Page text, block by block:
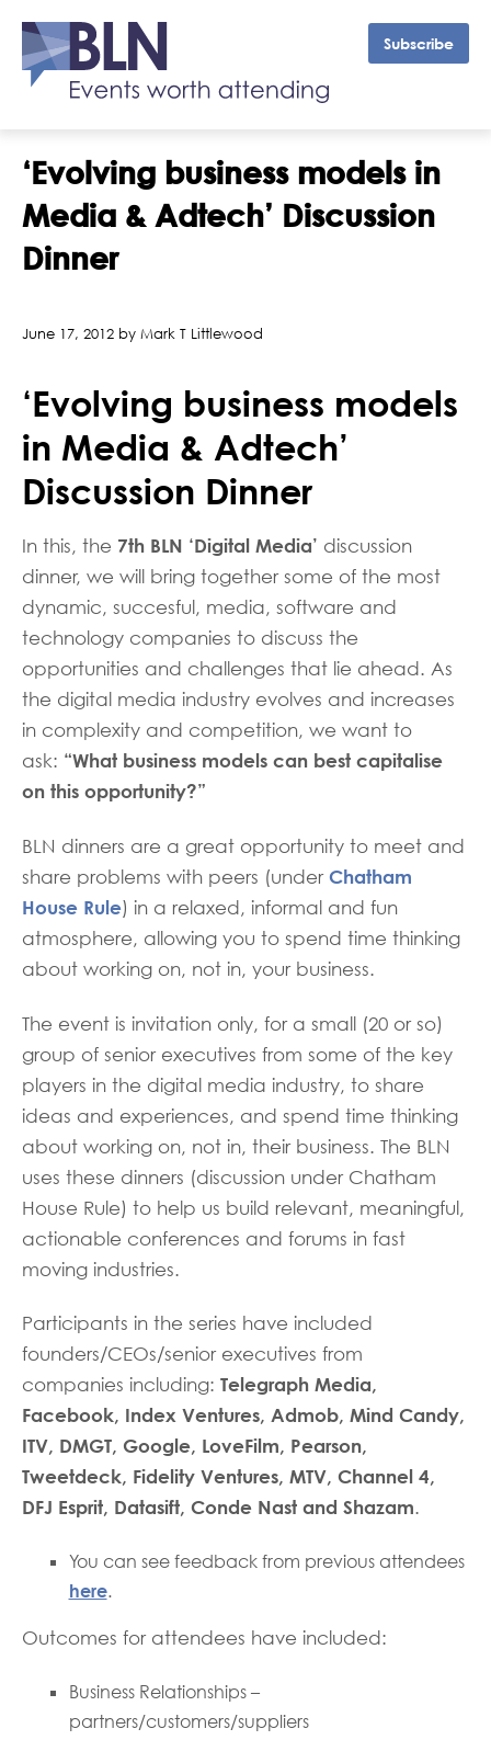
Subscribe
‘Evolving business models in
Media & Adtech’ Discussion
Dinner
June 17, 2012 by Mark T Littlewood
‘Evolving business models
in Media & Adtech’
Discussion Dinner
In this, the 7th BLN ‘Digital Media’ discussion
dinner, we will bring together some of the most
dynamic, succesful, media, software and
technology companies to discuss the
opportunities and challenges that lie ahead. As
the digital media industry evolves and increases
in complexity and competition, we want to
ask: “What business models can best capitalise
on this opportunity?”
BLN dinners are a great opportunity to meet and
share problems with peers (under Chatham
House Rule) in a relaxed, informal and fun
atmosphere, allowing you to spend time thinking
about working on, not in, your business.
The event is invitation only, for a small (20 or so)
group of senior executives from some of the key
players in the digital media industry, to share
ideas and experiences, and spend time thinking
about working on, not in, their business. The BLN
uses these dinners (discussion under Chatham
House Rule) to help us build relevant, meaningful,
actionable conferences and forums in fast
moving industries.
Participants in the series have included
founders/CEOs/senior executives from
companies including: Telegraph Media,
Facebook, Index Ventures, Admob, Mind Candy,
ITV, DMGT, Google, LoveFilm, Pearson,
Tweetdeck, Fidelity Ventures, MTV, Channel 4,
DFJ Esprit, Datasift, Conde Nast and Shazam.
You can see feedback from previous attendees
here.
Outcomes for attendees have included:
Business Relationships –
partners/customers/suppliers